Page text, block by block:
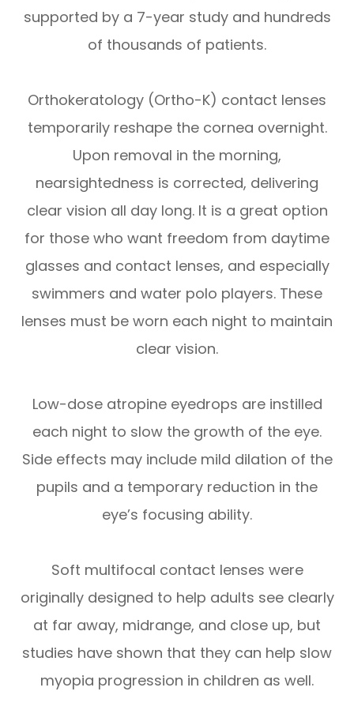
supported by a 7-year study and hundreds
of thousands of patients.
Orthokeratology (Ortho-K) contact lenses
temporarily reshape the cornea overnight.
Upon removal in the morning,
nearsightedness is corrected, delivering
clear vision all day long. It is a great option
for those who want freedom from daytime
glasses and contact lenses, and especially
swimmers and water polo players. These
lenses must be worn each night to maintain
clear vision.
Low-dose atropine eyedrops are instilled
each night to slow the growth of the eye.
Side effects may include mild dilation of the
pupils and a temporary reduction in the
eye’s focusing ability.
Soft multifocal contact lenses were
originally designed to help adults see clearly
at far away, midrange, and close up, but
studies have shown that they can help slow
myopia progression in children as well.